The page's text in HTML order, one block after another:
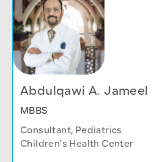
Abdulqawi A. Jameel
MBBS
Consultant, Pediatrics
Children's Health Center